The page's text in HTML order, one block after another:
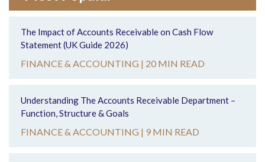
The Impact of Accounts Receivable on Cash Flow
Statement (UK Guide 2026)
FINANCE & ACCOUNTING | 20 MIN READ
Understanding The Accounts Receivable Department –
Function, Structure & Goals
FINANCE & ACCOUNTING | 9 MIN READ